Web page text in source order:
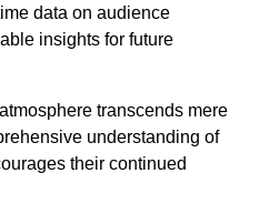
data on audience
insights for future
transcends mere
understanding of
their continued